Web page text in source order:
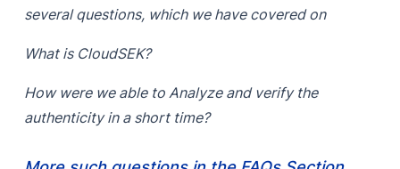
several questions, which we have covered on
What is CloudSEK?
How were we able to Analyze and verify the
authenticity in a short time?